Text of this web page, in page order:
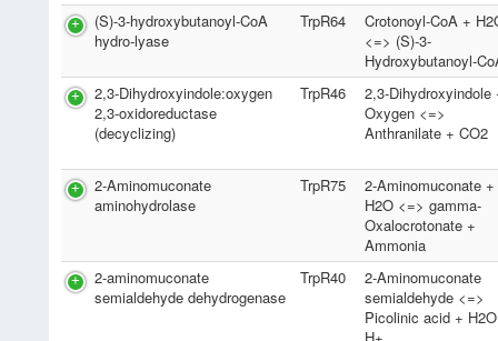
(S)-3-hydroxybutanoyl-CoA
hydro-lyase
TrpR64
Crotonoyl-CoA +
<=> (S)-3-
Hydroxybutanoyl-
2,3-Dihydroxyindole:oxygen
2,3-oxidoreductase
(decyclizing)
TrpR46
2,3-Dihydroxyindole
Oxygen <=>
Anthranilate + CO2
2-Aminomuconate
aminohydrolase
TrpR75
2-Aminomuconate +
H2O <=> gamma-
Oxalocrotonate +
Ammonia
2-aminomuconate
semialdehyde dehydrogenase
TrpR40
2-Aminomuconate
semialdehyde <=>
Picolinic acid +